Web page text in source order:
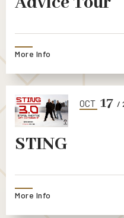
More Info
OCT 17 /
STING
More Info